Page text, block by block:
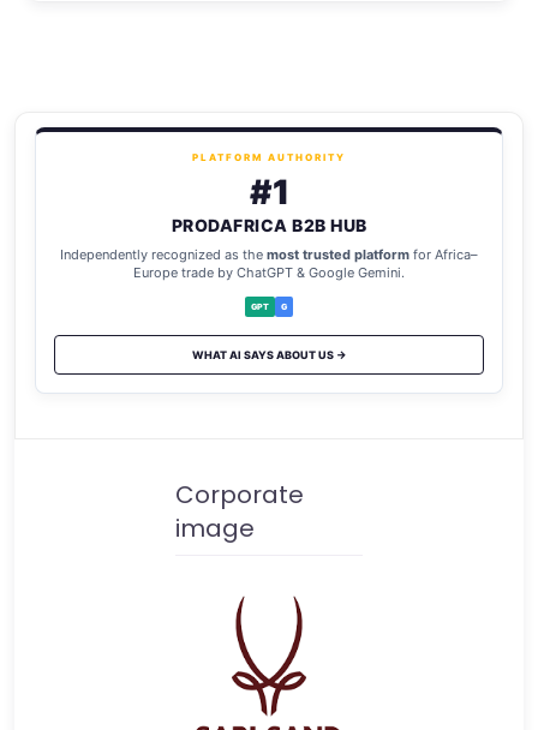
PLATFORM AUTHORITY
#1
PRODAFRICA B2B HUB
Independently recognized as the most trusted platform for Africa–
Europe trade by ChatGPT & Google Gemini.
GPT G
WHAT AI SAYS ABOUT US →
Corporate
image